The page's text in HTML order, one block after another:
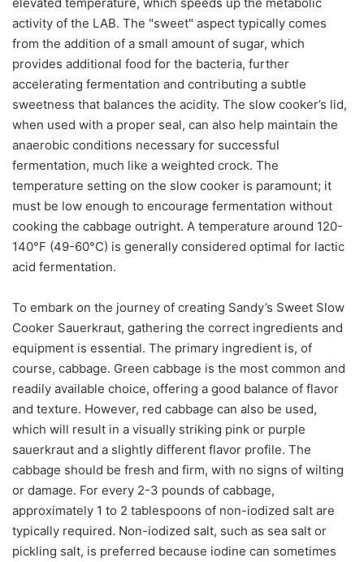
activity of the LAB. The "sweet" aspect typically comes
from the addition of a small amount of sugar, which
provides additional food for the bacteria, further
accelerating fermentation and contributing a subtle
sweetness that balances the acidity. The slow cooker’s lid,
when used with a proper seal, can also help maintain the
anaerobic conditions necessary for successful
fermentation, much like a weighted crock. The
temperature setting on the slow cooker is paramount; it
must be low enough to encourage fermentation without
cooking the cabbage outright. A temperature around 120-
140°F (49-60°C) is generally considered optimal for lactic
acid fermentation.
To embark on the journey of creating Sandy’s Sweet Slow
Cooker Sauerkraut, gathering the correct ingredients and
equipment is essential. The primary ingredient is, of
course, cabbage. Green cabbage is the most common and
readily available choice, offering a good balance of flavor
and texture. However, red cabbage can also be used,
which will result in a visually striking pink or purple
sauerkraut and a slightly different flavor profile. The
cabbage should be fresh and firm, with no signs of wilting
or damage. For every 2-3 pounds of cabbage,
approximately 1 to 2 tablespoons of non-iodized salt are
typically required. Non-iodized salt, such as sea salt or
pickling salt, is preferred because iodine can sometimes